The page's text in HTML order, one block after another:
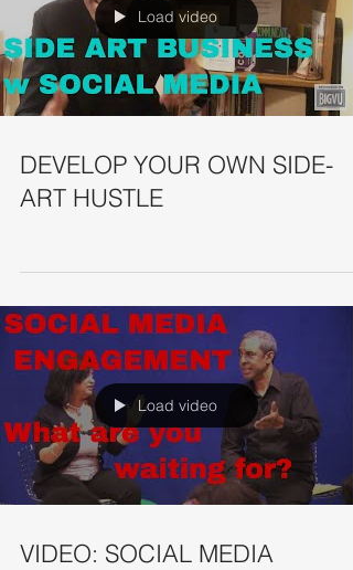
Load video
DEVELOP YOUR OWN SIDE-
ART HUSTLE
Load video
VIDEO: SOCIAL MEDIA